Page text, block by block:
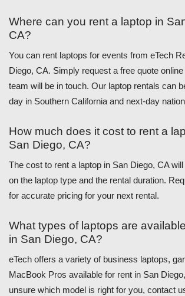
Where can you rent a laptop in
CA?
You can rent laptops for events from eTech
Diego, CA. Simply request a free quote
team will be in touch. Our laptop rentals can
day in Southern California and next-day
How much does it cost to rent a
San Diego, CA?
The cost to rent a laptop in San Diego, CA
on the laptop type and the rental duration.
for accurate pricing for your next rental.
What types of laptops are
in San Diego, CA?
eTech offers a variety of business laptops,
MacBook Pros available for rent in San
unsure which model is right for you, contact